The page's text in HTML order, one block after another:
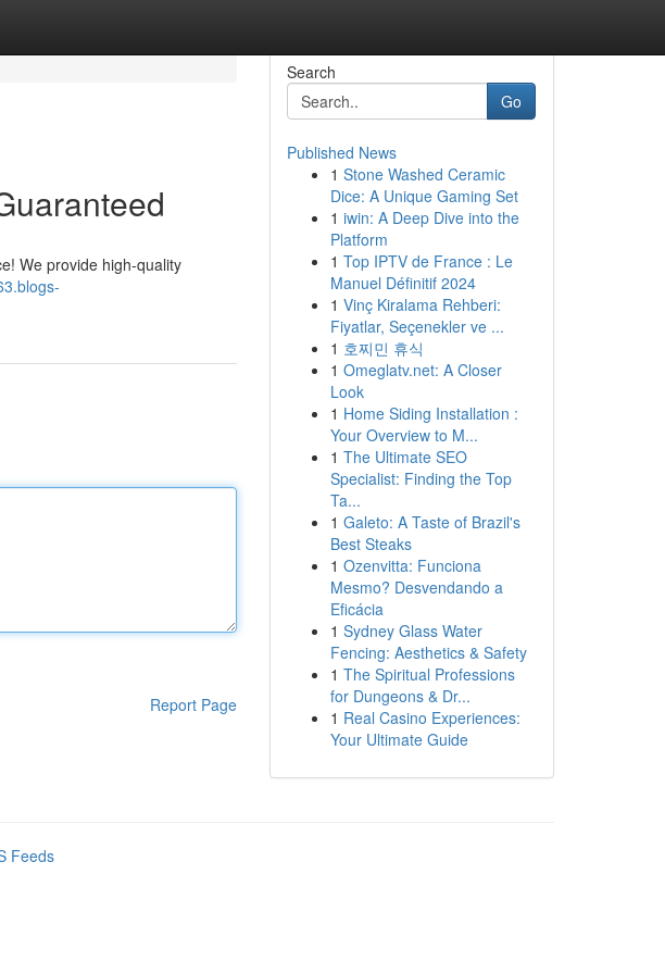
We provide high-quality
Report Page
Search
Go
Published News
1 Stone Washed Ceramic
Dice: A Unique Gaming Set
1 iwin: A Deep Dive into the
Platform
1 Top IPTV de France : Le
Manuel Définitif 2024
1 Vinç Kiralama Rehberi:
Fiyatlar, Seçenekler ve ...
1 호찌민 휴식
1 Omeglatv.net: A Closer
Look
1 Home Siding Installation :
Your Overview to M...
1 The Ultimate SEO
Specialist: Finding the Top
Ta...
1 Galeto: A Taste of Brazil's
Best Steaks
1 Ozenvitta: Funciona
Mesmo? Desvendando a
Eficácia
1 Sydney Glass Water
Fencing: Aesthetics & Safety
1 The Spiritual Professions
for Dungeons & Dr...
1 Real Casino Experiences:
Your Ultimate Guide
Feeds